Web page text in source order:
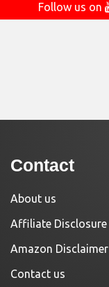
Follow us on
Contact
About us
Affiliate Disclosure
Amazon Disclaimer
Contact us